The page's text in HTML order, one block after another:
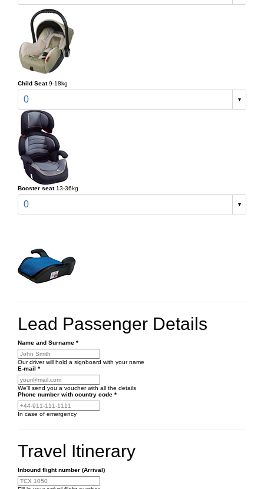
Child Seat 9-18kg
0
Booster seat 13-36kg
0
Lead Passenger Details
Name and Surname *
Our driver will hold a signboard with your name
E-mail *
We'll send you a voucher with all the details
Phone number with country code *
In case of emergency
Travel Itinerary
Inbound flight number (Arrival)